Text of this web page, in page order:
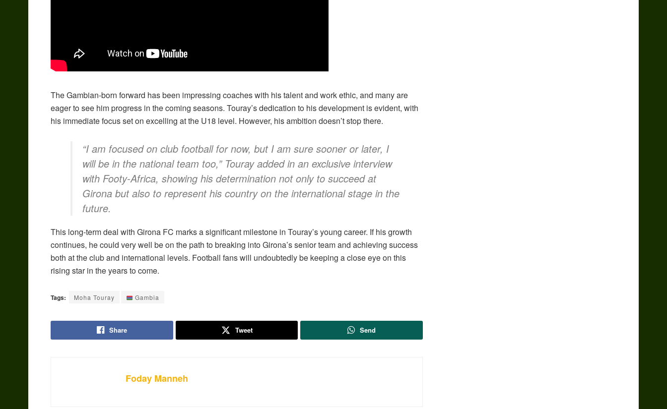
The Gambian-born forward has been impressing coaches with his talent and work ethic, and many are
eager to see him progress in the coming seasons. Touray’s dedication to his development is evident, with
his immediate focus set on excelling at the U18 level. However, his ambition doesn’t stop there.
“I am focused on club football for now, but I am sure sooner or later, I
will be in the national team too,” Touray added in an exclusive interview
with Footy-Africa, showing his determination not only to succeed at
Girona but also to represent his country on the international stage in the
future.
This long-term deal with Girona FC marks a significant milestone in Touray’s young career. If his growth
continues, he could very well be on the path to breaking into Girona’s senior team and achieving success
both at the club and international levels. Football fans will undoubtedly be keeping a close eye on this
rising star in the years to come.
Tags: Moha Touray Gambia
Share Tweet Send
Foday Manneh